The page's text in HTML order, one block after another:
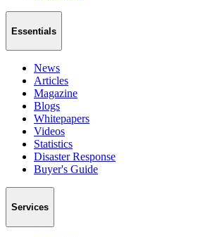
Essentials
News
Articles
Magazine
Blogs
Whitepapers
Videos
Statistics
Disaster Response
Buyer's Guide
Services